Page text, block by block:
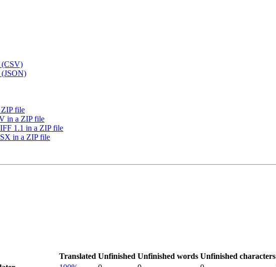
(CSV)
(JSON)
ZIP file
in a ZIP file
1.1 in a ZIP file
in a ZIP file
Translated Unfinished Unfinished words Unfinished characters